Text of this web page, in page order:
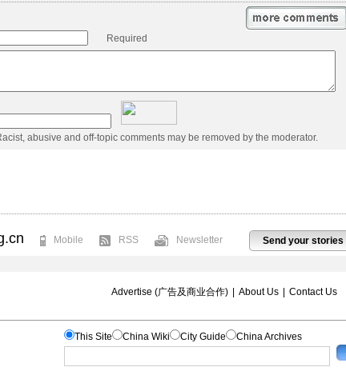
Required
abusive and off-topic comments may be removed by the moderator.
Send your stories
Mobile RSS Newsletter